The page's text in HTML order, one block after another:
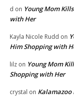
d on Young Mom
with Her
Kayla Nicole Rudd on
Him Shopping with
lilz on Young Mom
Shopping with Her
crystal on Kalamazoo